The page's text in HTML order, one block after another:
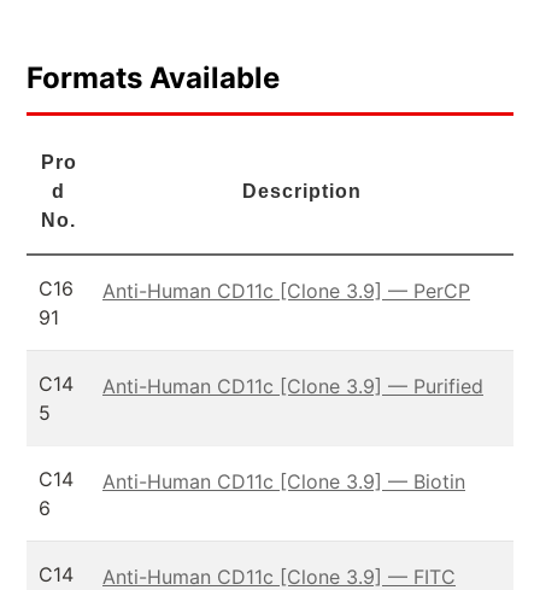
Formats Available
Pro
d
No.
Description
C16
91
Anti-Human CD11c [Clone 3.9] — PerCP
C14
5
Anti-Human CD11c [Clone 3.9] — Purified
C14
6
Anti-Human CD11c [Clone 3.9] — Biotin
C14
Anti-Human CD11c [Clone 3.9] — FITC